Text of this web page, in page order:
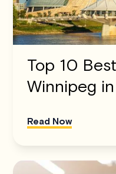
Top 10
Winnipeg
Read Now